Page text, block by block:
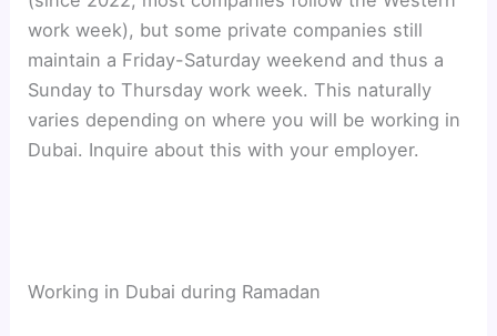
work week), but some private companies still
maintain a Friday-Saturday weekend and thus a
Sunday to Thursday work week. This naturally
varies depending on where you will be working in
Dubai. Inquire about this with your employer.
Working in Dubai during Ramadan